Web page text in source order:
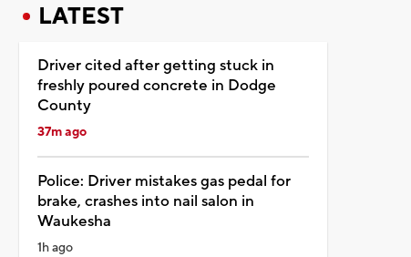
LATEST
Driver cited after getting stuck in
freshly poured concrete in Dodge
County
37m ago
Police: Driver mistakes gas pedal for
brake, crashes into nail salon in
Waukesha
1h ago